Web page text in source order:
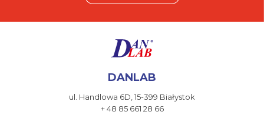
DANLAB
ul. Handlowa 6D,15-399 Białystok
+ 48 85 661 28 66